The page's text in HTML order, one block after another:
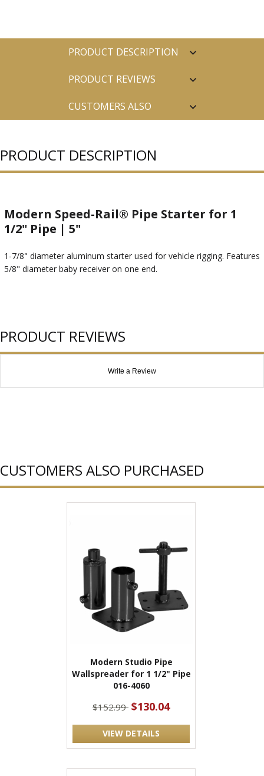
PRODUCT DESCRIPTION
PRODUCT REVIEWS
CUSTOMERS ALSO
PRODUCT DESCRIPTION
Modern Speed-Rail® Pipe Starter for 1
1/2" Pipe | 5"
1-7/8" diameter aluminum starter used for vehicle rigging. Features
5/8" diameter baby receiver on one end.
PRODUCT REVIEWS
Write a Review
CUSTOMERS ALSO PURCHASED
Modern Studio Pipe
Wallspreader for 1 1/2" Pipe
016-4060
$152.99 $130.04
VIEW DETAILS